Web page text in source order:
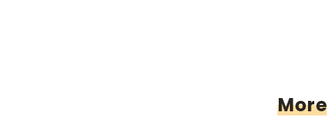
More